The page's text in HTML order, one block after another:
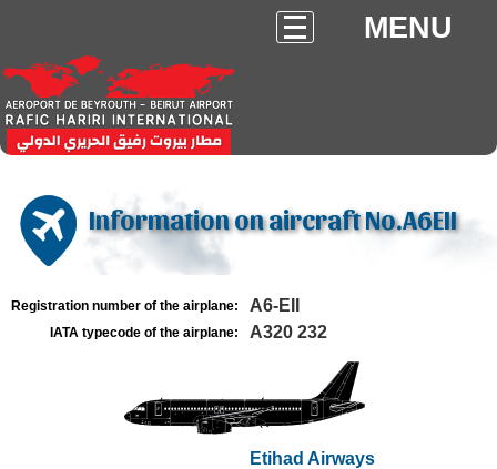
MENU
Information on aircraft No.A6EII
Registration number of the airplane: A6-EII
IATA typecode of the airplane: A320 232
Etihad Airways